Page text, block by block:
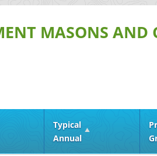
MASONS AND
Typical
Annual